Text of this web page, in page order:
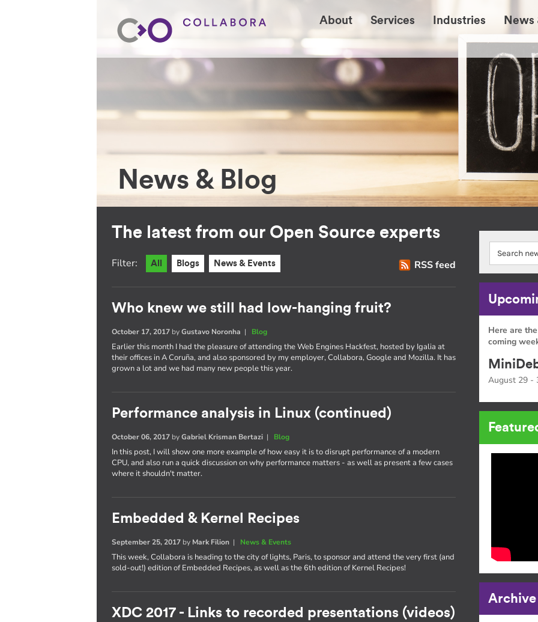
About Services Industries News
News & Blog
The latest from our Open Source experts
RSS feed
Filter: All Blogs News & Events
Who knew we still had low-hanging fruit?
October 17, 2017 byGustavo Noronha | Blog
Earlier this month I had the pleasure of attending the Web Engines Hackfest, hosted by Igalia at
their offices in A Coruña, and also sponsored by my employer, Collabora, Google and Mozilla. It has
grown a lot and we had many new people this year.
Performance analysis in Linux (continued)
October 06, 2017 byGabriel Krisman Bertazi | Blog
In this post, I will show one more example of how easy it is to disrupt performance of a modern
CPU, and also run a quick discussion on why performance matters - as well as present a few cases
where it shouldn't matter.
Embedded & Kernel Recipes
September 25, 2017 by Mark Filion | News & Events
This week, Collabora is heading to the city of lights, Paris, to sponsor and attend the very first (and
sold-out!) edition of Embedded Recipes, as well as the 6th edition of Kernel Recipes!
XDC 2017 - Links to recorded presentations (videos)
Here are
coming
August 29 -
Archive